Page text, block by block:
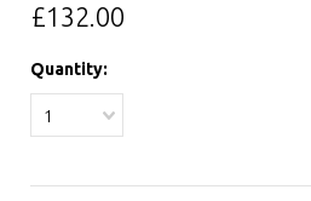
£132.00
Quantity:
1